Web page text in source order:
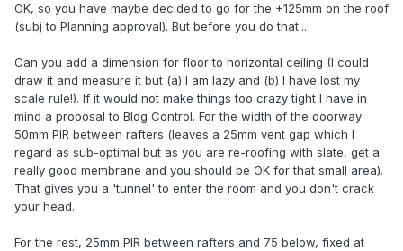
OK, so you have maybe decided to go for the +125mm on the roof
(subj to Planning approval). But before you do that...
Can you add a dimension for floor to horizontal ceiling (I could
draw it and measure it but (a) I am lazy and (b) I have lost my
scale rule!). If it would not make things too crazy tight I have in
mind a proposal to Bldg Control. For the width of the doorway
50mm PIR between rafters (leaves a 25mm vent gap which I
regard as sub-optimal but as you are re-roofing with slate, get a
really good membrane and you should be OK for that small area).
That gives you a 'tunnel' to enter the room and you don't crack
your head.
For the rest, 25mm PIR between rafters and 75 below, fixed at